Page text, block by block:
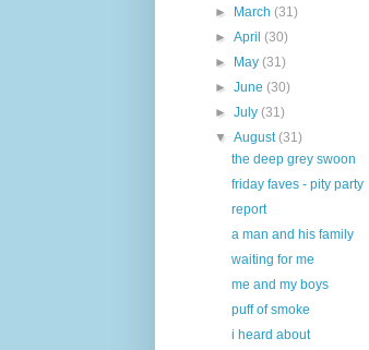
►
March(31)
►April(30)
►
May(31)
►June(30)
►July(31)
▼August(31)
the deep grey swoon
friday faves - pity party
report
a man and his family
waiting for me
me and my boys
puff of smoke
i heard about